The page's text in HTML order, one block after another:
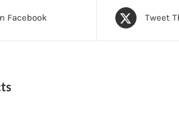
Facebook Tweet